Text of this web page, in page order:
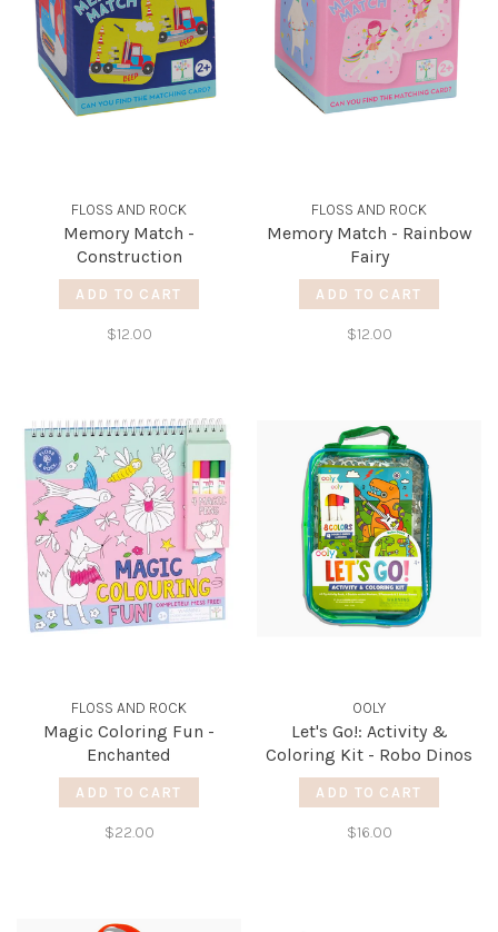
FLOSS AND ROCK
Memory Match -
Construction
ADD TO CART
$12.00
FLOSS AND ROCK
Memory Match - Rainbow
Fairy
ADD TO CART
$12.00
FLOSS AND ROCK
Magic Coloring Fun -
Enchanted
ADD TO CART
$22.00
OOLY
Let's Go!: Activity &
Coloring Kit - Robo Dinos
ADD TO CART
$16.00